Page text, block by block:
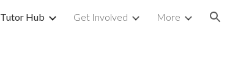
Tutor Hub Get Involved More